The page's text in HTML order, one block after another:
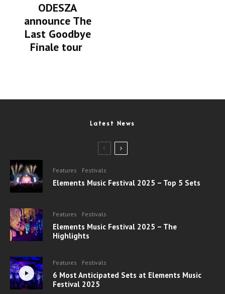
ODESZA
announce The
Last Goodbye
Finale tour
Latest News
Features Festivals
Elements Music Festival 2025 – Top 5 Sets
Features Festivals
Elements Music Festival 2025 – The
Highlights
Features Festivals
6 Most Anticipated Sets at Elements Music
Festival 2025